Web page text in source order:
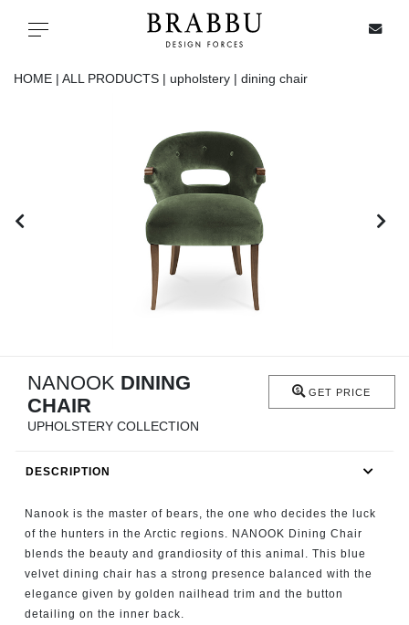
Toggle navigation
RUGS
FIREPLACES
CATALOGUE
RESOURCES
HOME | ALL PRODUCTS | upholstery | dining chair
NANOOK DINING
CHAIR
UPHOLSTERY COLLECTION
GET PRICE
DESCRIPTION
Nanook is the master of bears, the one who decides the luck
of the hunters in the Arctic regions. NANOOK Dining Chair
blends the beauty and grandiosity of this animal. This blue
velvet dining chair has a strong presence balanced with the
elegance given by golden nailhead trim and the button
detailing on the inner back.